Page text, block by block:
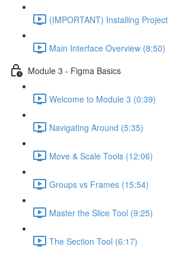
(IMPORTANT) Installing
Main Interface Overview (8:50)
Module 3 - Figma Basics
Welcome to Module 3 (0:39)
Navigating Around (5:35)
Move & Scale Tools (12:06)
Groups vs Frames (15:54)
Master the Slice Tool (9:25)
The Section Tool (6:17)